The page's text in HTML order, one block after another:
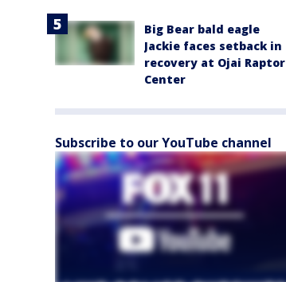
Big Bear bald eagle
Jackie faces setback in
recovery at Ojai Raptor
Center
Subscribe to our YouTube channel